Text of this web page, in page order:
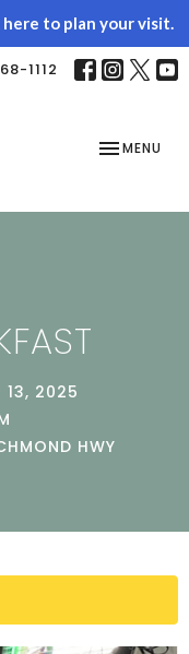
here to plan your visit.
1112
TOGGLE
MENU
13, 2025
HWY